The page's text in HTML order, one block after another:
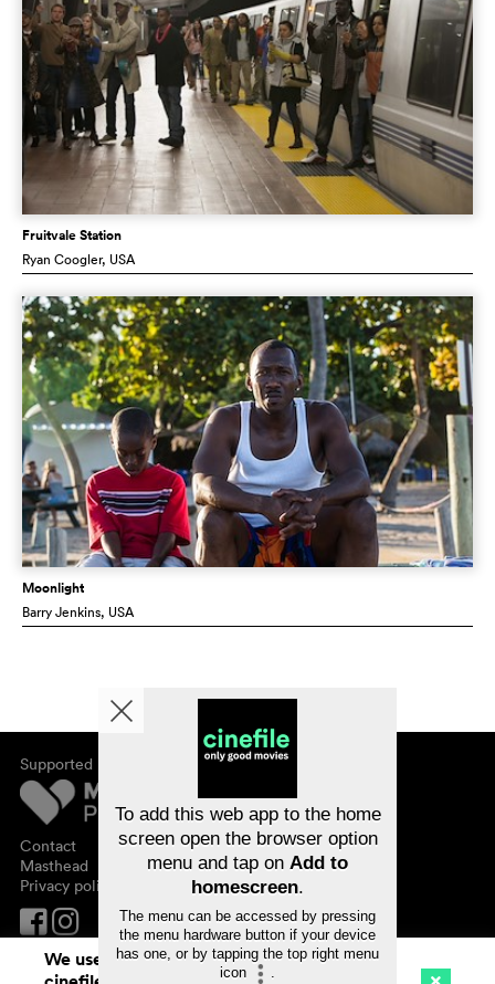
Fruitvale Station
Ryan Coogler, USA
Moonlight
Barry Jenkins, USA
Supported by
Contact
Masthead
Privacy policy
About cinefile
Newsletter
FAQ
Vouchers
We use cookies. By continuing to surf on
To add this web app to the home
screen open the browser option
menu and tap on Add to
homescreen.
The menu can be accessed by pressing
the menu hardware button if your device
has one, or by tapping the top right menu
icon
.